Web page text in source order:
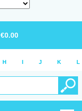
€0.00
H I J K L